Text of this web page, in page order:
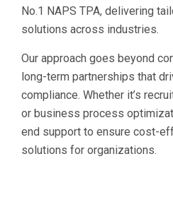
No.1 NAPS TPA, delivering
solutions across industries.
Our approach goes beyond
long-term partnerships that
compliance. Whether it’s
or business process
end support to ensure cost-
solutions for organizations.